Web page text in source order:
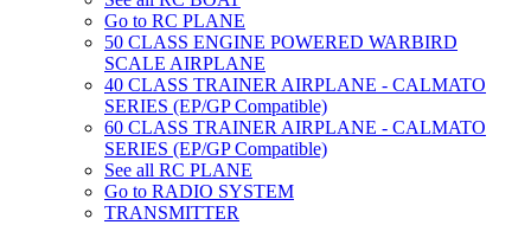
Go to RC PLANE
50 CLASS ENGINE POWERED WARBIRD
SCALE AIRPLANE
40 CLASS TRAINER AIRPLANE - CALMATO
SERIES (EP/GP Compatible)
60 CLASS TRAINER AIRPLANE - CALMATO
SERIES (EP/GP Compatible)
See all RC PLANE
Go to RADIO SYSTEM
TRANSMITTER